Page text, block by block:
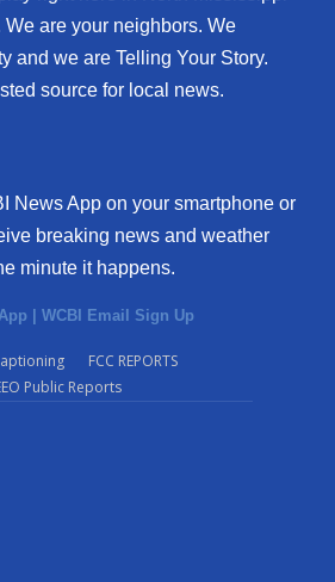
are your neighbors. We
and we are Telling Your Story.
source for local news.
News App on your smartphone or
breaking news and weather
minute it happens.
| WCBI Email Sign Up
FCC REPORTS
Public Reports